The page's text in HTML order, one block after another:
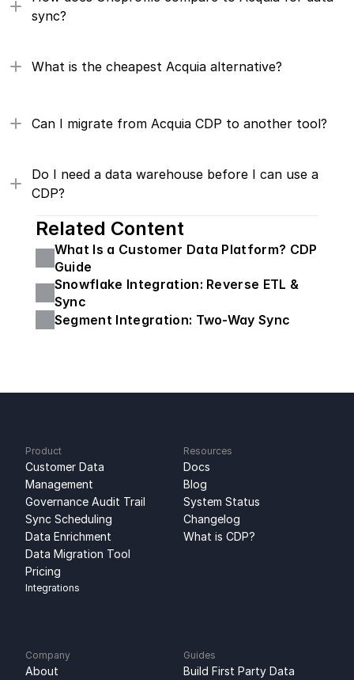
sync?
What is the cheapest Acquia alternative?
Can I migrate from Acquia CDP to another tool?
Do I need a data warehouse before I can use a
CDP?
Related Content
What Is a Customer Data Platform? CDP
Guide
Snowflake Integration: Reverse ETL &
Sync
Segment Integration: Two-Way Sync
Product
Customer Data
Management
Governance Audit Trail
Sync Scheduling
Data Enrichment
Data Migration Tool
Pricing
Integrations
Resources
Docs
Blog
System Status
Changelog
What is CDP?
Company
About
Guides
Build First Party Data